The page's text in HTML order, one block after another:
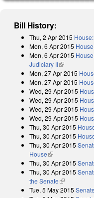
Bill History:
Thu, 2 Apr 2015
Mon, 6 Apr 2015
Mon, 6 Apr 2015
Judiciary II(link is
Mon, 27 Apr 2015
Mon, 27 Apr 2015
Wed, 29 Apr 2015
Wed, 29 Apr 2015
Wed, 29 Apr 2015
Wed, 29 Apr 2015
Thu, 30 Apr 2015
Thu, 30 Apr 2015
Thu, 30 Apr 2015
House(link is external)
Thu, 30 Apr 2015
Thu, 30 Apr 2015
the Senate(link is
Tue, 5 May 2015